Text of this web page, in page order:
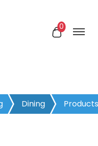
0
Dining
Products